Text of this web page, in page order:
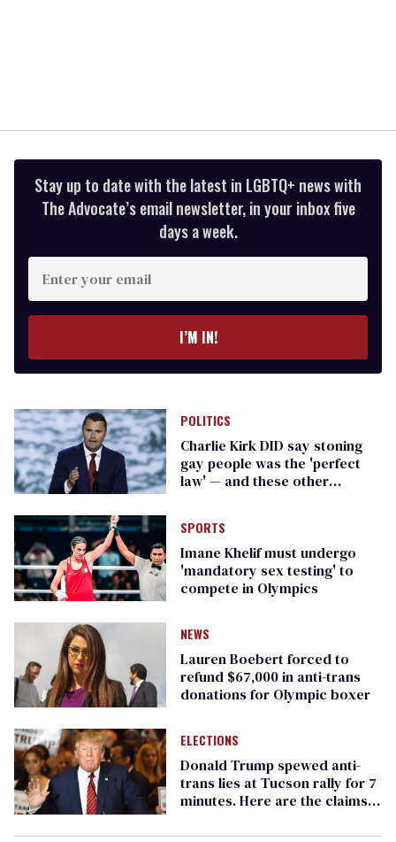
Stay up to date with the latest in LGBTQ+ news with
The Advocate’s email newsletter, in your inbox five
days a week.
Enter
your
email
I’M IN!
POLITICS
Charlie Kirk DID say stoning
gay people was the 'perfect
law' — and these other
SPORTS
Imane Khelif must undergo
'mandatory sex testing' to
compete in Olympics
NEWS
Lauren Boebert forced to
refund $67,000 in anti-trans
donations for Olympic boxer
ELECTIONS
Donald Trump spewed anti-
trans lies at Tucson rally for 7
minutes. Here are the claims